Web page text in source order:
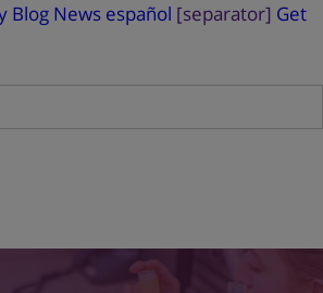
Blog News español [separator] Get